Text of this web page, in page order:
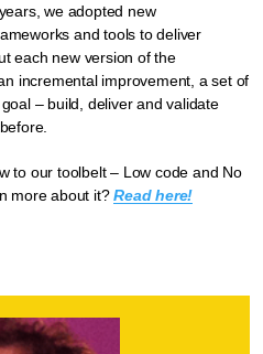
we adopted new
and tools to deliver
each new version of the
incremental improvement, a set of
– build, deliver and validate
to our toolbelt – Low code and No
more about it?Read here!